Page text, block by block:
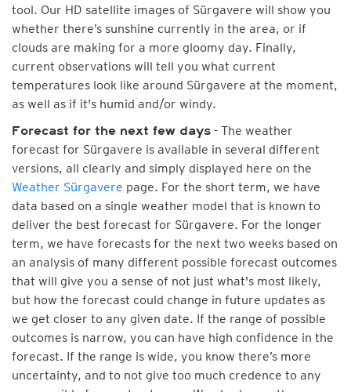
tool. Our HD satellite images of Sürgavere will show you
whether there’s sunshine currently in the area, or if
clouds are making for a more gloomy day. Finally,
current observations will tell you what current
temperatures look like around Sürgavere at the moment,
as well as if it's humid and/or windy.
Forecast for the next few days - The weather
forecast for Sürgavere is available in several different
versions, all clearly and simply displayed here on the
Weather Sürgavere page. For the short term, we have
data based on a single weather model that is known to
deliver the best forecast for Sürgavere. For the longer
term, we have forecasts for the next two weeks based on
an analysis of many different possible forecast outcomes
that will give you a sense of not just what's most likely,
but how the forecast could change in future updates as
we get closer to any given date. If the range of possible
outcomes is narrow, you can have high confidence in the
forecast. If the range is wide, you know there’s more
uncertainty, and to not give too much credence to any